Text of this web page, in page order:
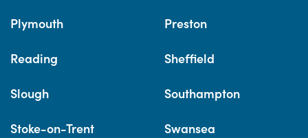
Plymouth Preston
Reading Sheffield
Slough Southampton
Stoke-on-Trent Swansea